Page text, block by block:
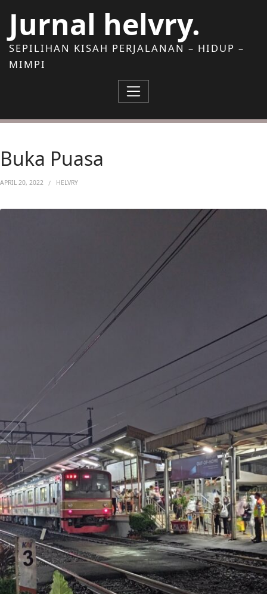
Jurnal helvry.
SEPILIHAN KISAH PERJALANAN – HIDUP –
MIMPI
Buka Puasa
APRIL 20, 2022 HELVRY